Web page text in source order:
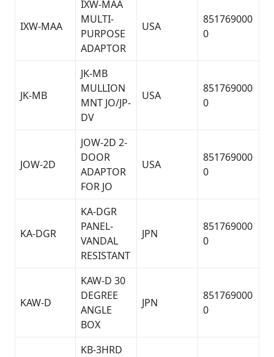
IXW-MAA
IXW-MAA
MULTI-
PURPOSE
ADAPTOR
USA
851769000
0
JK-MB
JK-MB
MULLION
MNT JO/JP-
DV
USA
851769000
0
JOW-2D
JOW-2D 2-
DOOR
ADAPTOR
FOR JO
USA
851769000
0
KA-DGR
KA-DGR
PANEL-
VANDAL
RESISTANT
JPN
851769000
0
KAW-D
KAW-D 30
DEGREE
ANGLE
BOX
JPN
851769000
0
KB-3HRD